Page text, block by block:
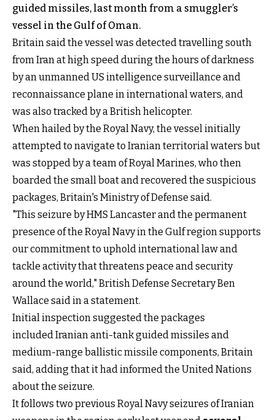
guided missiles, last month from a smuggler’s
vessel in the Gulf of Oman.
Britain said the vessel was detected travelling south
from Iran at high speed during the hours of darkness
by an unmanned US intelligence surveillance and
reconnaissance plane in international waters, and
was also tracked by a British helicopter.
When hailed by the Royal Navy, the vessel initially
attempted to navigate to Iranian territorial waters but
was stopped by a team of Royal Marines, who then
boarded the small boat and recovered the suspicious
packages, Britain's Ministry of Defense said.
"This seizure by HMS Lancaster and the permanent
presence of the Royal Navy in the Gulf region supports
our commitment to uphold international law and
tackle activity that threatens peace and security
around the world," British Defense Secretary Ben
Wallace said in a statement.
Initial inspection suggested the packages
included Iranian anti-tank guided missiles and
medium-range ballistic missile components, Britain
said, adding that it had informed the United Nations
about the seizure.
It follows two previous Royal Navy seizures of Iranian